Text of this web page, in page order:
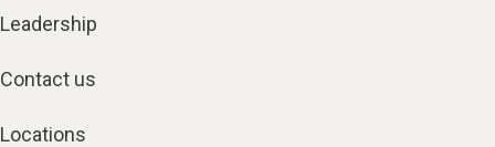
Leadership
Contact us
Locations